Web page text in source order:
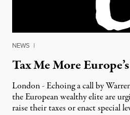
NEWS |
Tax Me More
London - Echoing a call by
the European wealthy elite are
raise their taxes or enact special